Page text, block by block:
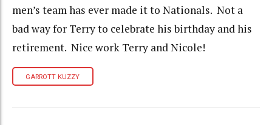
men’s team has ever made it to Nationals. Not a
bad way for Terry to celebrate his birthday and his
retirement. Nice work Terry and Nicole!
GARROTT KUZZY